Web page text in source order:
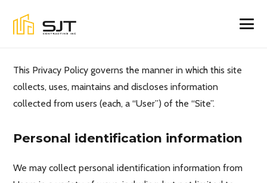
This Privacy Policy governs the manner in which this site
collects, uses, maintains and discloses information
collected from users (each, a “User”) of the “Site”.
Personal identification information
We may collect personal identification information from